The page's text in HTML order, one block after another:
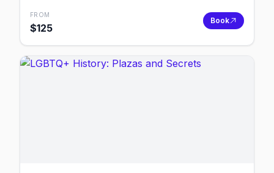
FROM
$125
Book